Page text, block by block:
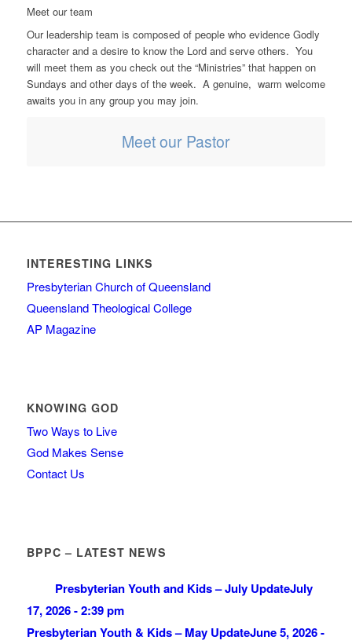
Meet our team
Our leadership team is composed of people who evidence Godly
character and a desire to know the Lord and serve others. You
will meet them as you check out the “Ministries” that happen on
Sundays and other days of the week. A genuine, warm welcome
awaits you in any group you may join.
Meet our Pastor
INTERESTING LINKS
Presbyterian Church of Queensland
Queensland Theological College
AP Magazine
KNOWING GOD
Two Ways to Live
God Makes Sense
Contact Us
BPPC – LATEST NEWS
Presbyterian Youth and Kids – July UpdateJuly
17, 2026 - 2:39 pm
Presbyterian Youth & Kids – May UpdateJune 5, 2026 -